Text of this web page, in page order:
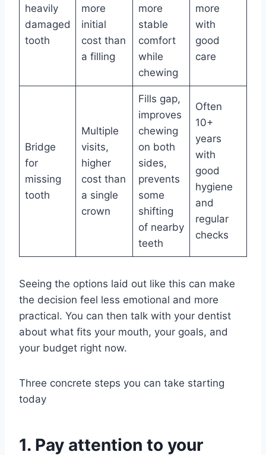
heavily
damaged
tooth
more
initial
cost than
a filling
more
stable
comfort
while
chewing
more
with
good
care
Bridge
for
missing
tooth
Multiple
visits,
higher
cost than
a single
crown
Fills gap,
improves
chewing
on both
sides,
prevents
some
shifting
of nearby
teeth
Often
10+
years
with
good
hygiene
and
regular
checks
Seeing the options laid out like this can make
the decision feel less emotional and more
practical. You can then talk with your dentist
about what fits your mouth, your goals, and
your budget right now.
Three concrete steps you can take starting
today
1. Pay attention to your